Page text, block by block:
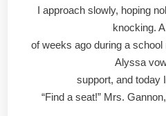
I approach slowly, hoping
knocking.
of weeks ago during a
Alyssa
support, and today
“Find a seat!” Mrs.